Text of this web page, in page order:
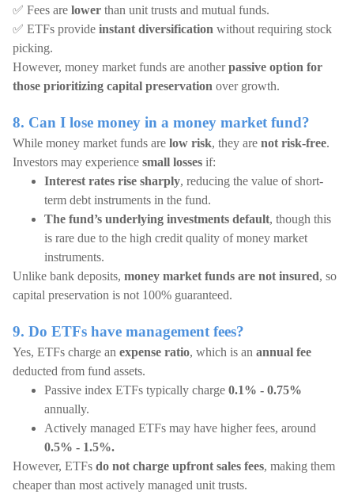
✅ Fees are lower than unit trusts and mutual funds.
✅ ETFs provide instant diversification without requiring stock
picking.
However, money market funds are anotherpassive option for
those prioritizing capital preservation over growth.
8. Can I lose money in a money market fund?
While money market funds are low risk, they are not risk-free.
Investors may experience small losses if:
Interest rates rise sharply, reducing the value of short-
term debt instruments in the fund.
The fund’s underlying investments default, though this
is rare due to the high credit quality of money market
instruments.
Unlike bank deposits, money market funds are not insured, so
capital preservation is not 100% guaranteed.
9. Do ETFs have management fees?
Yes, ETFs charge an expense ratio, which is an annual fee
deducted from fund assets.
Passive index ETFs typically charge 0.1% - 0.75%
annually.
Actively managed ETFs may have higher fees, around
0.5% - 1.5%.
However, ETFs do not charge upfront sales fees, making them
cheaper than most actively managed unit trusts.